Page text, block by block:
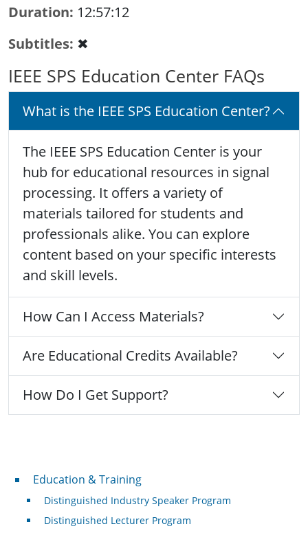
Duration 12:57:12
Subtitles ✖
IEEE SPS Education Center FAQs
What is the IEEE SPS Education Center?
The IEEE SPS Education Center is your
hub for educational resources in signal
processing. It offers a variety of
materials tailored for students and
professionals alike. You can explore
content based on your specific interests
and skill levels.
How Can I Access Materials?
Are Educational Credits Available?
How Do I Get Support?
Professional Development
Education & Training
Distinguished Industry Speaker Program
Distinguished Lecturer Program